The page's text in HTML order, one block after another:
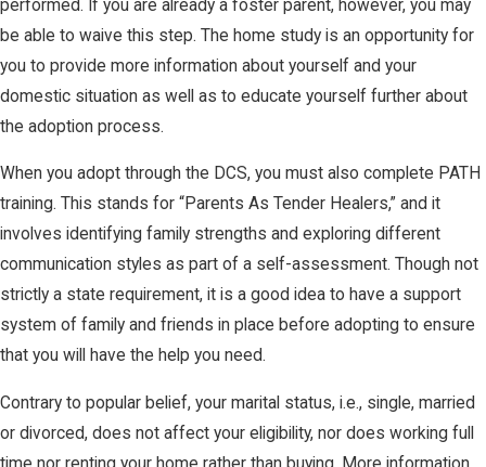
performed. If you are already a foster parent, however, you may
be able to waive this step. The home study is an opportunity for
you to provide more information about yourself and your
domestic situation as well as to educate yourself further about
the adoption process.
When you adopt through the DCS, you must also complete PATH
training. This stands for “Parents As Tender Healers,” and it
involves identifying family strengths and exploring different
communication styles as part of a self-assessment. Though not
strictly a state requirement, it is a good idea to have a support
system of family and friends in place before adopting to ensure
that you will have the help you need.
Contrary to popular belief, your marital status, i.e., single, married
or divorced, does not affect your eligibility, nor does working full